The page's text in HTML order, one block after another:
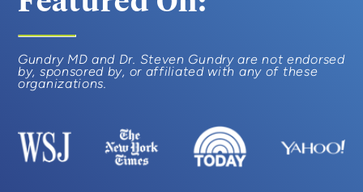
Gundry MD and Dr. Steven Gundry are not endorsed
by, sponsored by, or affiliated with any of these
organizations.